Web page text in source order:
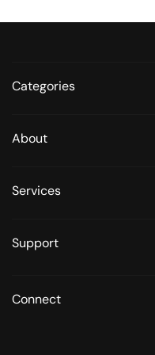
Categories
About
Services
Support
Connect